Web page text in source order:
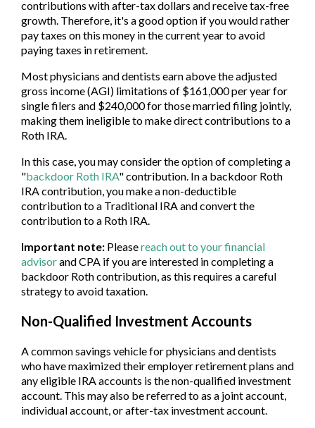
contributions with after-tax dollars and receive tax-free
growth. Therefore, it's a good option if you would rather
pay taxes on this money in the current year to avoid
paying taxes in retirement.
Most physicians and dentists earn above the adjusted
gross income (AGI) limitations of $161,000 per year for
single filers and $240,000 for those married filing jointly,
making them ineligible to make direct contributions to a
Roth IRA.
In this case, you may consider the option of completing a
"backdoor Roth IRA" contribution. In a backdoor Roth
IRA contribution, you make a non-deductible
contribution to a Traditional IRA and convert the
contribution to a Roth IRA.
Important note: Pleasereach out to your financial
advisorand CPA if you are interested in completing a
backdoor Roth contribution, as this requires a careful
strategy to avoid taxation.
Non-Qualified Investment Accounts
A common savings vehicle for physicians and dentists
who have maximized their employer retirement plans and
any eligible IRA accounts is the non-qualified investment
account. This may also be referred to as a joint account,
individual account, or after-tax investment account.